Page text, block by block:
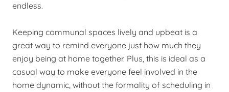
endless.
Keeping communal spaces lively and upbeat is a
great way to remind everyone just how much they
enjoy being at home together. Plus, this is ideal as a
casual way to make everyone feel involved in the
home dynamic, without the formality of scheduling in